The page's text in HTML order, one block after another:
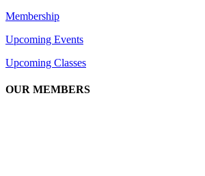
Membership
Upcoming Events
Upcoming Classes
OUR MEMBERS